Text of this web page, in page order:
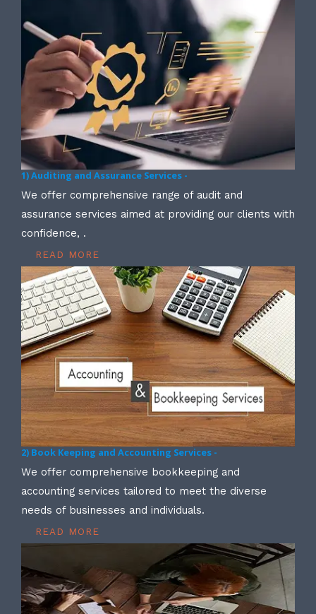
1) Auditing and Assurance Services -
We offer comprehensive range of audit and
assurance services aimed at providing our clients with
confidence, .
READ MORE
2) Book Keeping and Accounting Services -
We offer comprehensive bookkeeping and
accounting services tailored to meet the diverse
needs of businesses and individuals.
READ MORE